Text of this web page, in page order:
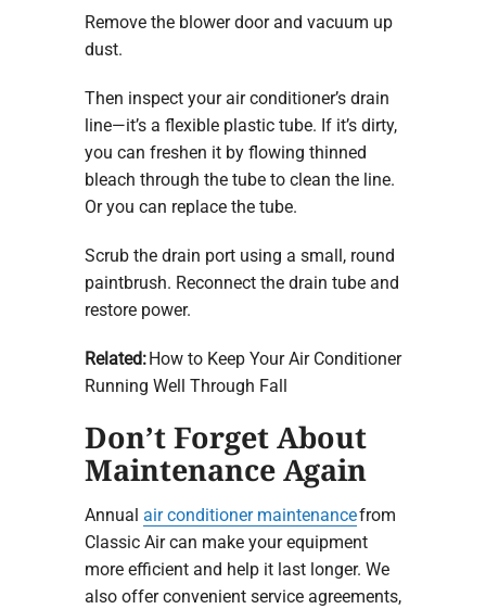
Remove the blower door and vacuum up
dust.
Then inspect your air conditioner’s drain
line—it’s a flexible plastic tube. If it’s dirty,
you can freshen it by flowing thinned
bleach through the tube to clean the line.
Or you can replace the tube.
Scrub the drain port using a small, round
paintbrush. Reconnect the drain tube and
restore power.
Related:How to Keep Your Air Conditioner
Running Well Through Fall
Don’t Forget About
Maintenance Again
Annual air conditioner maintenancefrom
Classic Air can make your equipment
more efficient and help it last longer. We
also offer convenient service agreements,